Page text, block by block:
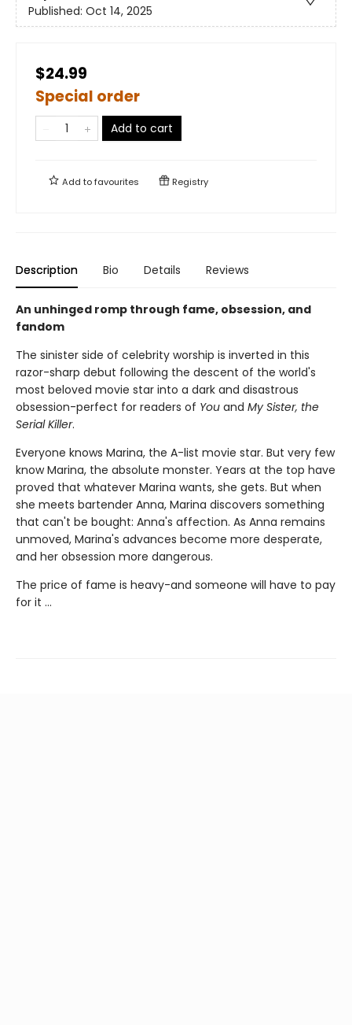
Published: Oct 14, 2025
$24.99
Special order
Add to cart
Add tofavourites Registry
Description Bio Details Reviews
An unhinged romp through fame, obsession, and
fandom
The sinister side of celebrity worship is inverted in this
razor-sharp debut following the descent of the world's
most beloved movie star into a dark and disastrous
obsession-perfect for readers of You and My Sister, the
Serial Killer.
Everyone knows Marina, the A-list movie star. But very few
know Marina, the absolute monster. Years at the top have
proved that whatever Marina wants, she gets. But when
she meets bartender Anna, Marina discovers something
that can't be bought: Anna's affection. As Anna remains
unmoved, Marina's advances become more desperate,
and her obsession more dangerous.
The price of fame is heavy-and someone will have to pay
for it ...